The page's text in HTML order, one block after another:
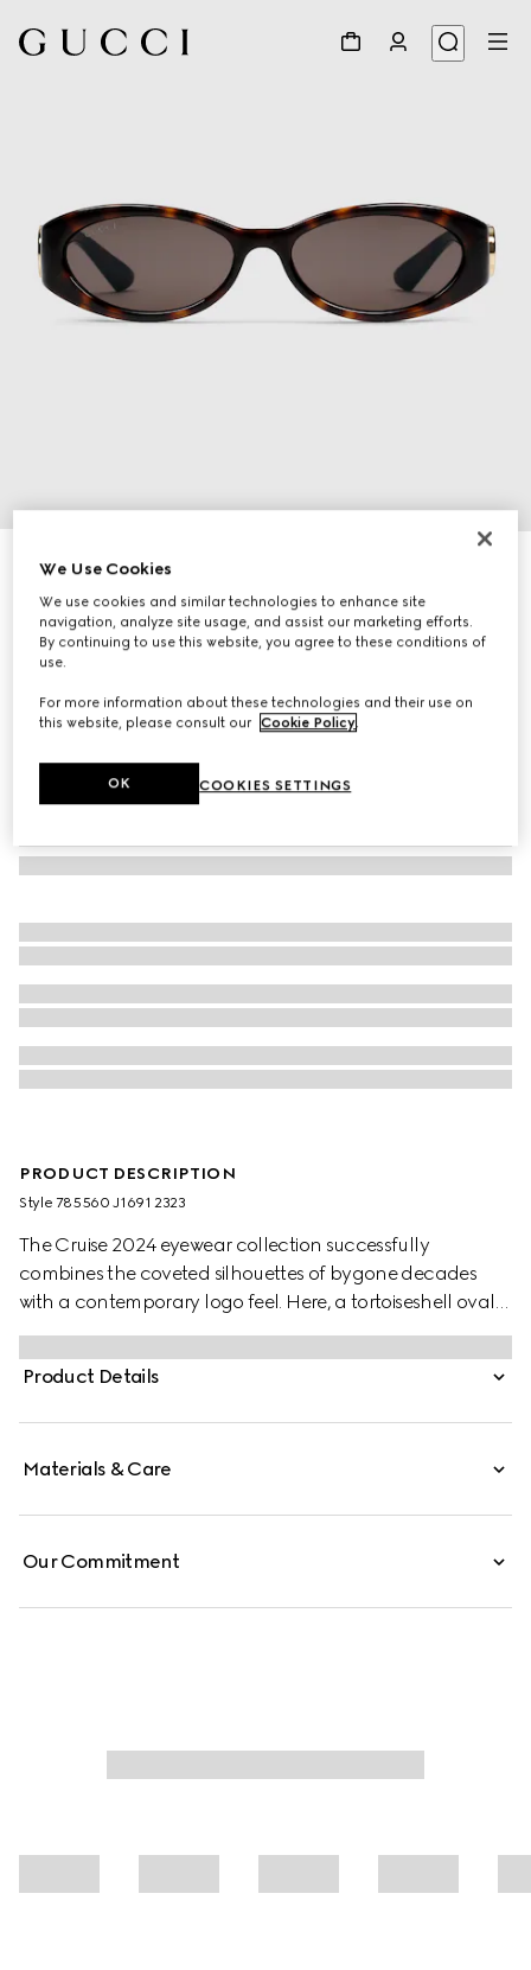
Oval frame sunglasses
€ 290
Variationtortoiseshell
PRODUCT DESCRIPTION
Style ‎785560 J1691 2323
The Cruise 2024 eyewear collection successfully
combines the coveted silhouettes of bygone decades
with a contemporary logo feel. Here, a tortoiseshell oval
injection frame pairs with an Interlocking G cut out detail.
Product Details
Materials & Care
Our Commitment
We Use Cookies
We use cookies and similar technologies to enhance site
navigation, analyze site usage, and assist our marketing efforts.
By continuing to use this website, you agree to these conditions of
use.
For more information about these technologies and their use on
this website, please consult our Cookie Policy
COOKIES SETTINGS
OK